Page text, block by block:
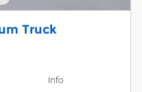
Truck
Info